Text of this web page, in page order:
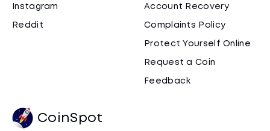
Instagram
Reddit
Account Recovery
Complaints Policy
Protect Yourself Online
Request a Coin
Feedback
CoinSpot